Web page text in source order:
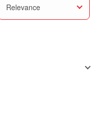
Relevance